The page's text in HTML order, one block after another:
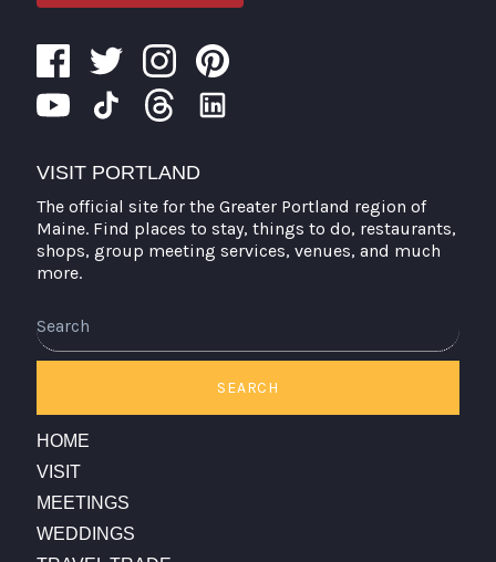
VISIT PORTLAND
The official site for the Greater Portland region of
Maine. Find places to stay, things to do, restaurants,
shops, group meeting services, venues, and much
more.
SEARCH
HOME
VISIT
MEETINGS
WEDDINGS